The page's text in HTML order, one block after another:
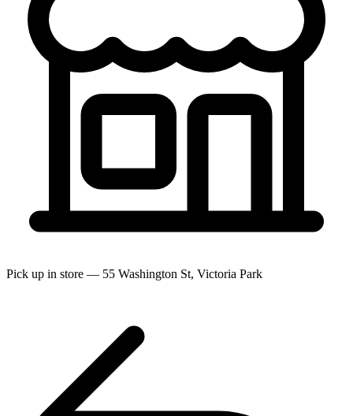
Pick up in store — 55 Washington St, Victoria Park